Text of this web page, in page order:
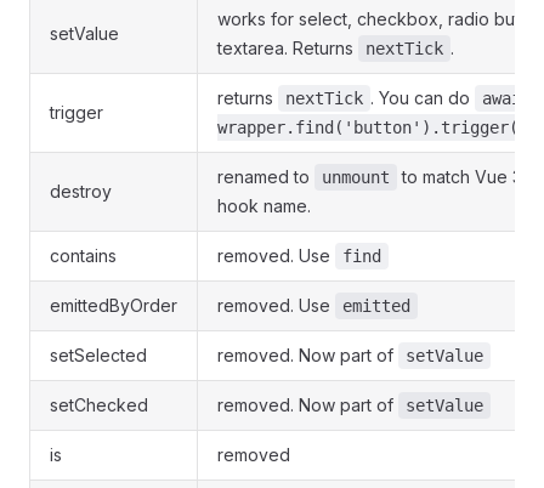
setValue
works for select, checkbox, radio
textarea. Returns
nextTick .
trigger
returns nextTick . You can do
await
destroy
renamed to unmount
to match Vue 3
hook name.
contains removed. Use find
emittedByOrder removed. Use emitted
setSelected removed. Now part of setValue
setChecked removed. Now part of setValue
is removed